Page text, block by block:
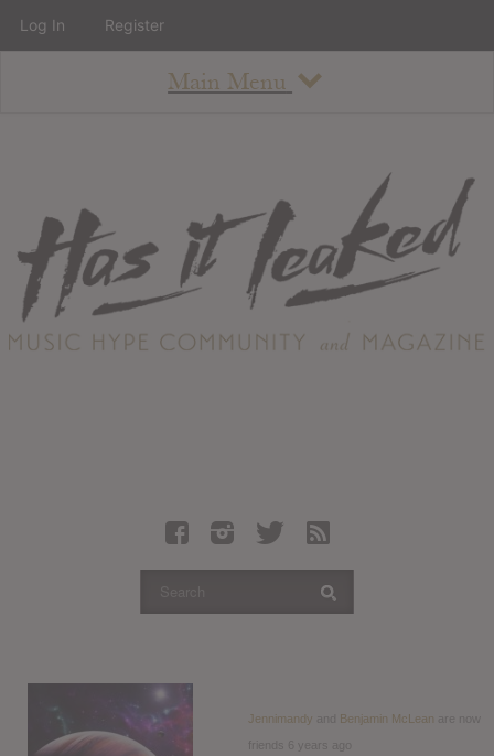
Main Menu
About
Staff
Contact
Albums
Articles
Register
Jennimandy Benjamin McLean
friends
Log In Register